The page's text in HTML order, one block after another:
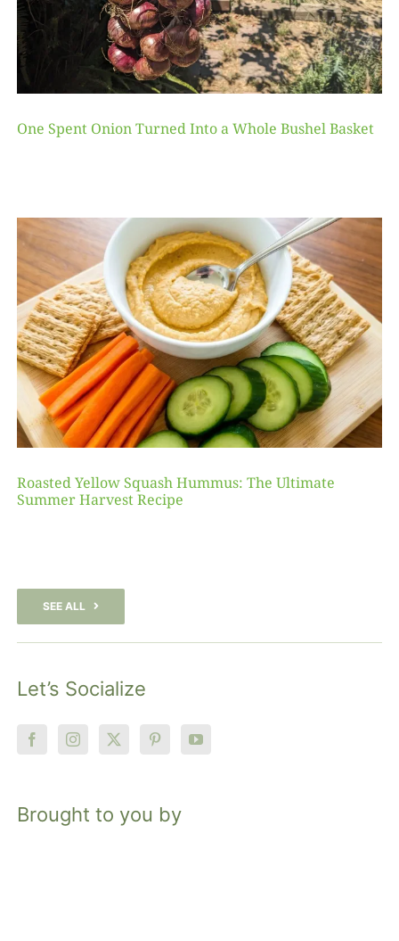
One Spent Onion Turned Into a Whole Bushel Basket
Roasted Yellow Squash Hummus: The Ultimate
Summer Harvest Recipe
SEE ALL
Let’s Socialize
Brought to you by